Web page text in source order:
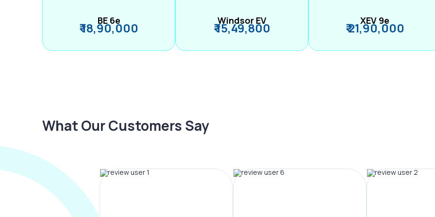
BE 6e
₹ 18,90,000 Windsor EV
₹ 15,49,800 XEV 9e
₹ 21,90,000
What Our Customers Say